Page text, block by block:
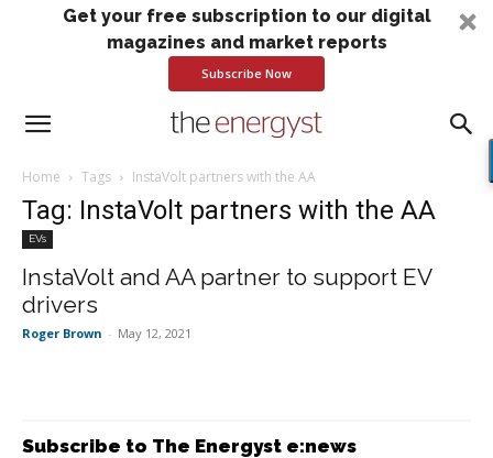
Get your free subscription to our digital
magazines and market reports
Subscribe Now
Home Tags InstaVolt partners with the AA
Tag: InstaVolt partners with the AA
EVs
InstaVolt and AA partner to support EV
drivers
Roger Brown - May 12, 2021
Subscribe to The Energyst e:news